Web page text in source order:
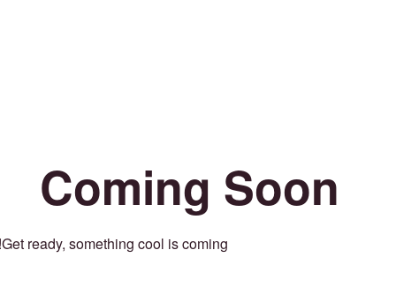
Coming Soon
Get ready, something cool is coming!